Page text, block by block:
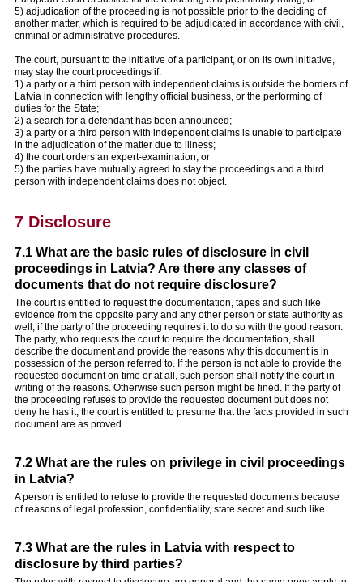
5) adjudication of the proceeding is not possible prior to the deciding of
another matter, which is required to be adjudicated in accordance with civil,
criminal or administrative procedures.
The court, pursuant to the initiative of a participant, or on its own initiative,
may stay the court proceedings if:
1) a party or a third person with independent claims is outside the borders of
Latvia in connection with lengthy official business, or the performing of
duties for the State;
2) a search for a defendant has been announced;
3) a party or a third person with independent claims is unable to participate
in the adjudication of the matter due to illness;
4) the court orders an expert-examination; or
5) the parties have mutually agreed to stay the proceedings and a third
person with independent claims does not object.
7 Disclosure
7.1 What are the basic rules of disclosure in civil
proceedings in Latvia? Are there any classes of
documents that do not require disclosure?
The court is entitled to request the documentation, tapes and such like
evidence from the opposite party and any other person or state authority as
well, if the party of the proceeding requires it to do so with the good reason.
The party, who requests the court to require the documentation, shall
describe the document and provide the reasons why this document is in
possession of the person referred to. If the person is not able to provide the
requested document on time or at all, such person shall notify the court in
writing of the reasons. Otherwise such person might be fined. If the party of
the proceeding refuses to provide the requested document but does not
deny he has it, the court is entitled to presume that the facts provided in such
document are as proved.
7.2 What are the rules on privilege in civil proceedings
in Latvia?
A person is entitled to refuse to provide the requested documents because
of reasons of legal profession, confidentiality, state secret and such like.
7.3 What are the rules in Latvia with respect to
disclosure by third parties?